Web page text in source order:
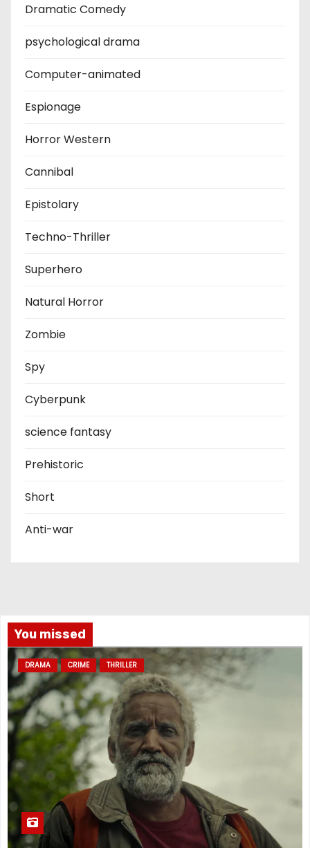
Dramatic Comedy
psychological drama
Computer-animated
Espionage
Horror Western
Cannibal
Epistolary
Techno-Thriller
Superhero
Natural Horror
Zombie
Spy
Cyberpunk
science fantasy
Prehistoric
Short
Anti-war
You missed
DRAMA CRIME THRILLER